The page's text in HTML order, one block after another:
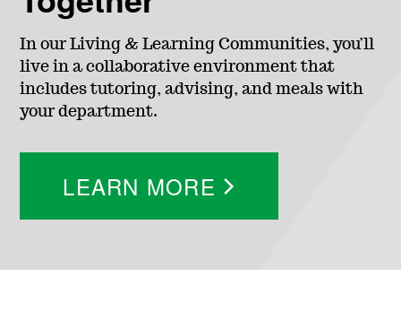
E
n
g
n
e
In our Living & Learning Communities, you’ll
live in a collaborative environment that
includes tutoring, advising, and meals with
your department.
LEARN MORE